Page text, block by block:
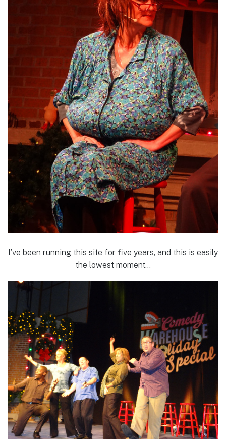
I’ve been running this site for five years, and this is easily
the lowest moment…